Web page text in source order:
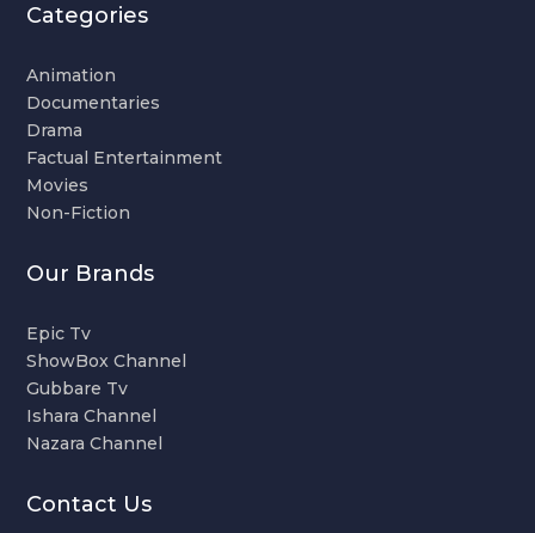
Categories
Animation
Documentaries
Drama
Factual Entertainment
Movies
Non-Fiction
Our Brands
Epic Tv
ShowBox Channel
Gubbare Tv
Ishara Channel
Nazara Channel
Contact Us